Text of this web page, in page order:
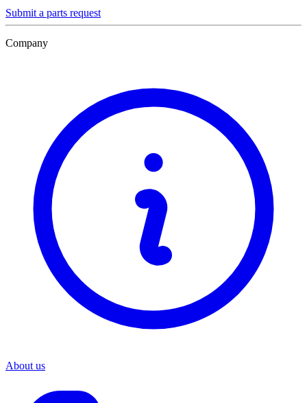
Submit a parts request
Company
About us